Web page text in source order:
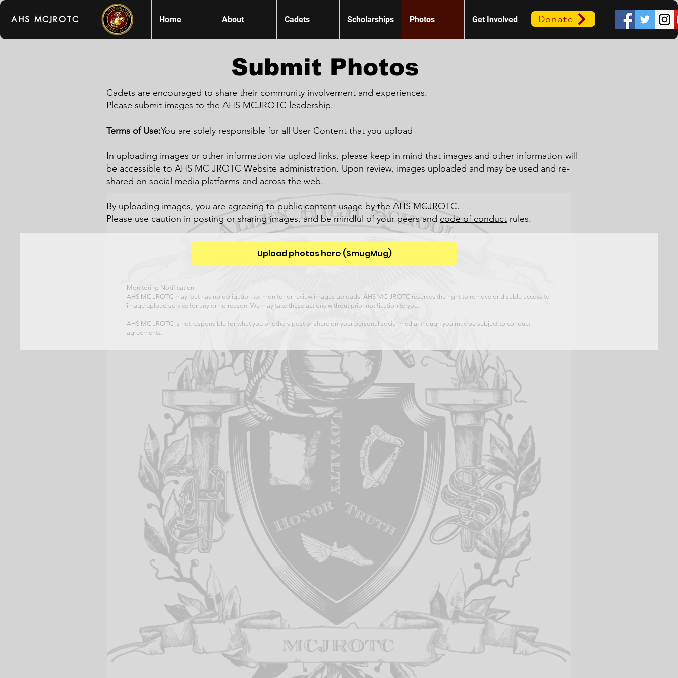
Home About Cadets Scholarships Photos Get Involved Donate
AHS MCJROTC
Submit Photos
Cadets are encouraged to share their community involvement and experiences.
Please submit images to the AHS MCJROTC leadership.
Terms of Use:You are solely responsible for all User Content that you upload
In uploading images or other information via upload links, please keep in mind that images and other information will
be accessible to AHS MC JROTC Website administration. Upon review, images uploaded and may be used and re-
shared on social media platforms and across the web.
By uploading images, you are agreeing to public content usage by the AHS MCJROTC.
Please use caution in posting or sharing images, and be mindful of your peers and code of conduct rules.
Upload photos here (SmugMug)
Monitoring Notification
AHS MC JROTC may, but has no obligation to, monitor or review images uploads. AHS MC JROTC reserves the right to remove or disable access to
image upload service for any or no reason. We may take these actions without prior notification to you.
AHS MC JROTC is not responsible for what you or others post or share on your personal social media, though you may be subject to conduct
agreements.